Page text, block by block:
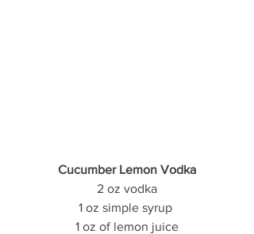
Cucumber Lemon Vodka
2 oz vodka
1 oz simple syrup
1 oz of lemon juice